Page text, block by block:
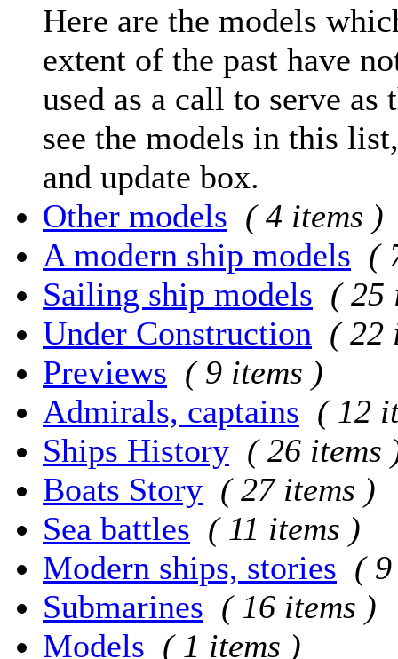
Here are the models
extent of the past have
used as a call to serve
see the models in this
and update box.
Other models ( 4 items )
A modern ship models (
Sailing ship models ( 25
Under Construction ( 22
Previews ( 9 items )
Admirals, captains ( 12
Ships History ( 26 items
Boats Story ( 27 items )
Sea battles ( 11 items )
Modern ships, stories (
Submarines ( 16 items )
Models ( 1 items )